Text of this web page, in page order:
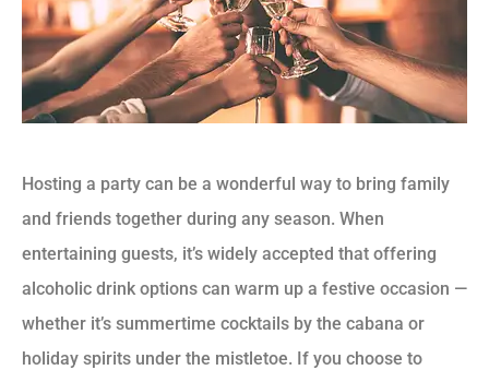
Hosting a party can be a wonderful way to bring family
and friends together during any season. When
entertaining guests, it’s widely accepted that offering
alcoholic drink options can warm up a festive occasion —
whether it’s summertime cocktails by the cabana or
holiday spirits under the mistletoe. If you choose to